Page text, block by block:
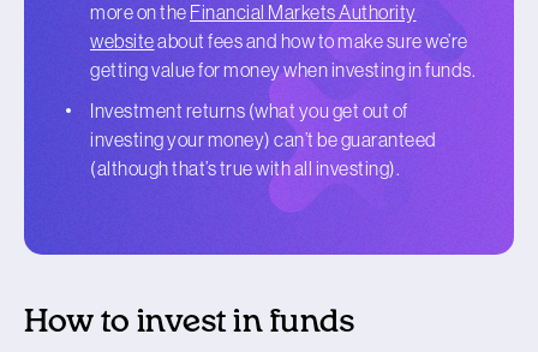
more on the Financial Markets Authority
websiteabout fees and how to make sure we’re
getting value for money when investing in funds.
Investment returns (what you get out of
investing your money) can’t be guaranteed
(although that’s true with all investing).
How to invest in funds